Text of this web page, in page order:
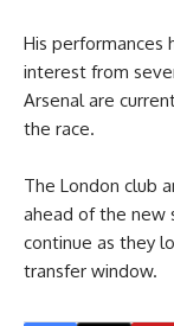
His performances
interest from
Arsenal are
the race.
The London club
ahead of the new
continue as they
transfer window.